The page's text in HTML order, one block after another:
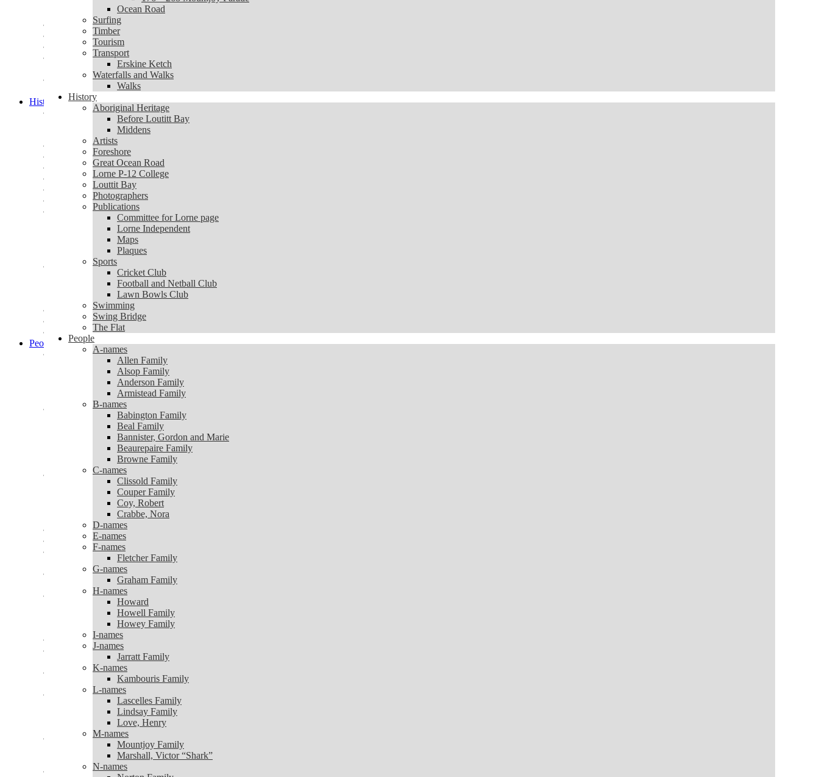
176 – 268 Mountjoy Parade
Ocean Road
Tourism
Transport
Erskine Ketch
Waterfalls and Walks
Walks
History
Aboriginal Heritage
Before Loutitt Bay
Middens
Foreshore
Great Ocean Road
Lorne P-12 College
Louttit Bay
Photographers
Publications
Committee for Lorne page
Lorne Independent
Plaques
Cricket Club
Football and Netball Club
Lawn Bowls Club
Swimming
Swing Bridge
The Flat
People
A-names
Allen Family
Alsop Family
Anderson Family
Armistead Family
B-names
Babington Family
Beal Family
Bannister, Gordon and Marie
Beaurepaire Family
Browne Family
C-names
Clissold Family
Couper Family
Coy, Robert
Crabbe, Nora
D-names
E-names
F-names
Fletcher Family
G-names
Graham Family
H-names
Howard
Howell Family
Howey Family
I-names
J-names
Jarratt Family
K-names
Kambouris Family
L-names
Lascelles Family
Lindsay Family
Love, Henry
M-names
Mountjoy Family
Marshall, Victor “Shark”
N-names
Ocean Road
Surfing
Timber
Tourism
Transport
Erskine Ketch
Waterfalls and Walks
Walks
History
Aboriginal Heritage
Before Loutitt Bay
Middens
Artists
Foreshore
Great Ocean Road
Lorne P-12 College
Louttit Bay
Photographers
Publications
Committee for Lorne page
Lorne Independent
Maps
Plaques
Sports
Cricket Club
Football and Netball Club
Lawn Bowls Club
Swimming
Swing Bridge
The Flat
People
A-names
Allen Family
Alsop Family
Anderson Family
Armistead Family
B-names
Babington Family
Beal Family
Bannister, Gordon and Marie
Beaurepaire Family
Browne Family
C-names
Clissold Family
Couper Family
Coy, Robert
Crabbe, Nora
D-names
E-names
F-names
Fletcher Family
G-names
Graham Family
H-names
Howard
Howell Family
Howey Family
I-names
J-names
Jarratt Family
K-names
Kambouris Family
L-names
Lascelles Family
Lindsay Family
Love, Henry
M-names
Mountjoy Family
Marshall, Victor “Shark”
N-names